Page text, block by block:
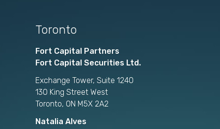
Toronto
Fort Capital Partners
Fort Capital Securities Ltd.
Exchange Tower, Suite 1240
130 King Street West
Toronto, ON M5X 2A2
Natalia Alves